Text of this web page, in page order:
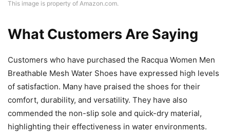
This image is property of Amazon.com.
What Customers Are Saying
Customers who have purchased the Racqua Women Men
Breathable Mesh Water Shoes have expressed high levels
of satisfaction. Many have praised the shoes for their
comfort, durability, and versatility. They have also
commended the non-slip sole and quick-dry material,
highlighting their effectiveness in water environments.